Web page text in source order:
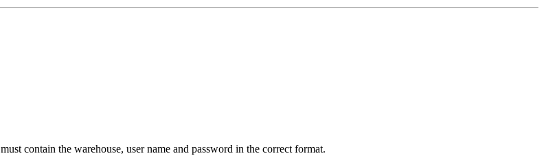
contain the warehouse, user name and password in the correct format.